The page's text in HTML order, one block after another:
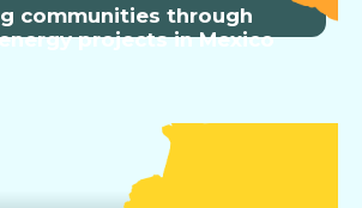
communities through
projects in Mexico